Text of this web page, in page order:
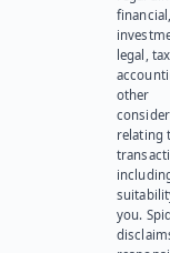
legal,
other
relating
you.